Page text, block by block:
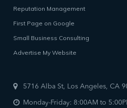
Reputation Management
First Page on Google
Small Business Consulting
Advertise My Website
5716 Alba St, Los Angeles, CA
Monday-Friday: 8:00AM to